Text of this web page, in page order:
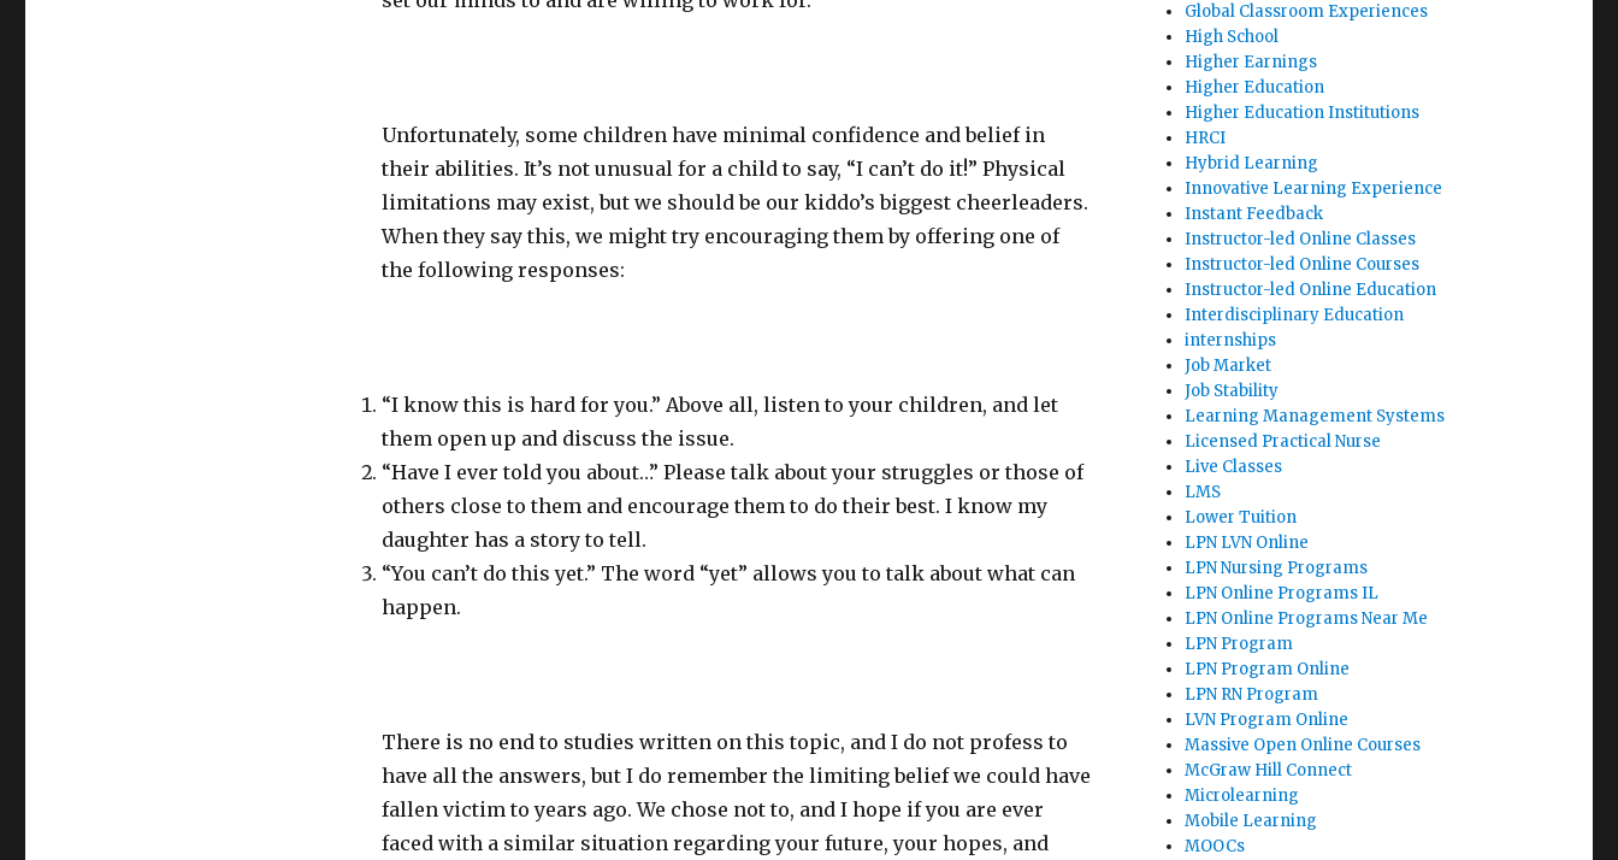
Unfortunately, some children have minimal confidence and belief in
their abilities. It’s not unusual for a child to say, “I can’t do it!” Physical
limitations may exist, but we should be our kiddo’s biggest cheerleaders.
When they say this, we might try encouraging them by offering one of
the following responses:
“I know this is hard for you.” Above all, listen to your children, and let
them open up and discuss the issue.
“Have I ever told you about…” Please talk about your struggles or those of
others close to them and encourage them to do their best. I know my
daughter has a story to tell.
“You can’t do this yet.” The word “yet” allows you to talk about what can
happen.
There is no end to studies written on this topic, and I do not profess to
have all the answers, but I do remember the limiting belief we could have
fallen victim to years ago. We chose not to, and I hope if you are ever
faced with a similar situation regarding your future, your hopes, and
Global Classroom Experiences
High School
Higher Earnings
Higher Education
Higher Education Institutions
HRCI
Hybrid Learning
Innovative Learning Experience
Instant Feedback
Instructor-led Online Classes
Instructor-led Online Courses
Instructor-led Online Education
Interdisciplinary Education
internships
Job Market
Job Stability
Learning Management Systems
Licensed Practical Nurse
Live Classes
LMS
Lower Tuition
LPN LVN Online
LPN Nursing Programs
LPN Online Programs IL
LPN Online Programs Near Me
LPN Program
LPN Program Online
LPN RN Program
LVN Program Online
Massive Open Online Courses
McGraw Hill Connect
Microlearning
Mobile Learning
MOOCs